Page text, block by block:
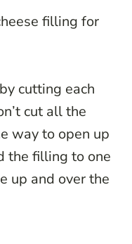
filling for
cutting each
cut all the
way to open up
the filling to one
up and over the